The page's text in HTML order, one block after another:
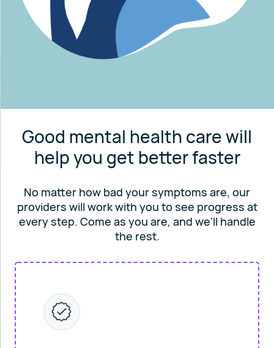
Good mental health care will
help you get better faster
No matter how bad your symptoms are, our
providers will workwith you to see progress at
every step. Come as you are, and we'll handle
the rest.